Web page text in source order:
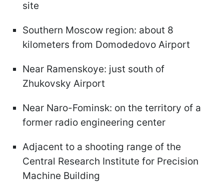
site
Southern Moscow region: about 8
kilometers from Domodedovo Airport
Near Ramenskoye: just south of
Zhukovsky Airport
Near Naro-Fominsk: on the territory of a
former radio engineering center
Adjacent to a shooting range of the
Central Research Institute for Precision
Machine Building